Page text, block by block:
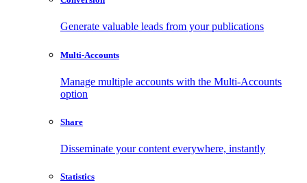
Generate valuable leads from your publications
Multi-Accounts
Manage multiple accounts with the Multi-Accounts
option
Share
Disseminate your content everywhere, instantly
Statistics